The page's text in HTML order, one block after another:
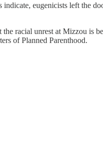
eugenicists left the
racial unrest at Mizzou is
of Planned Parenthood.